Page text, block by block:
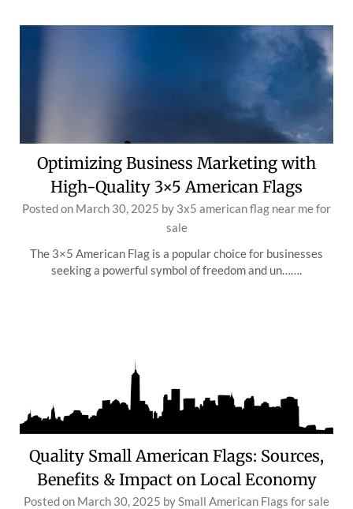
Optimizing Business Marketing with
High-Quality 3×5 American Flags
Posted on March 30, 2025 by 3x5 american flag near me for
sale
The 3×5 American Flag is a popular choice for businesses
seeking a powerful symbol of freedom and un…….
Quality Small American Flags: Sources,
Benefits & Impact on Local Economy
Posted on March 30, 2025 bySmall American Flags for sale